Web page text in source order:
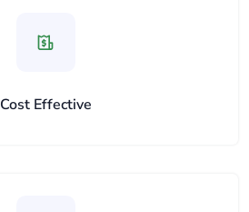
Cost Effective